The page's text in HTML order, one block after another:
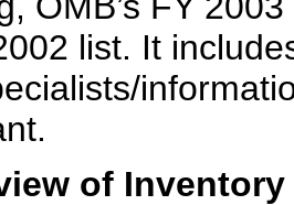
list. It
of Inventory